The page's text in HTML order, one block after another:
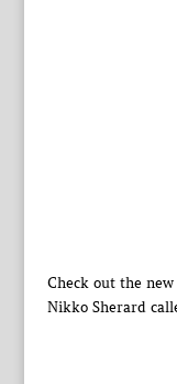
Check out the
Nikko Sherard